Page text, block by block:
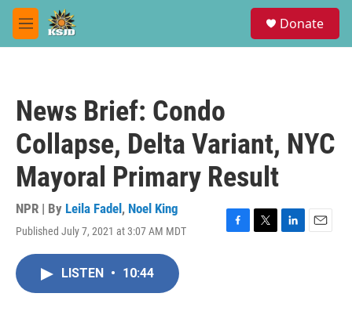
Skip to main content
M
e
Donate
News Brief: Condo
Collapse, Delta Variant, NYC
Mayoral Primary Result
NPR | By Leila Fadel , Noel King
Published July 7, 2021 at 3:07 AM MDT
F
T
L
E
LISTEN • 10:44